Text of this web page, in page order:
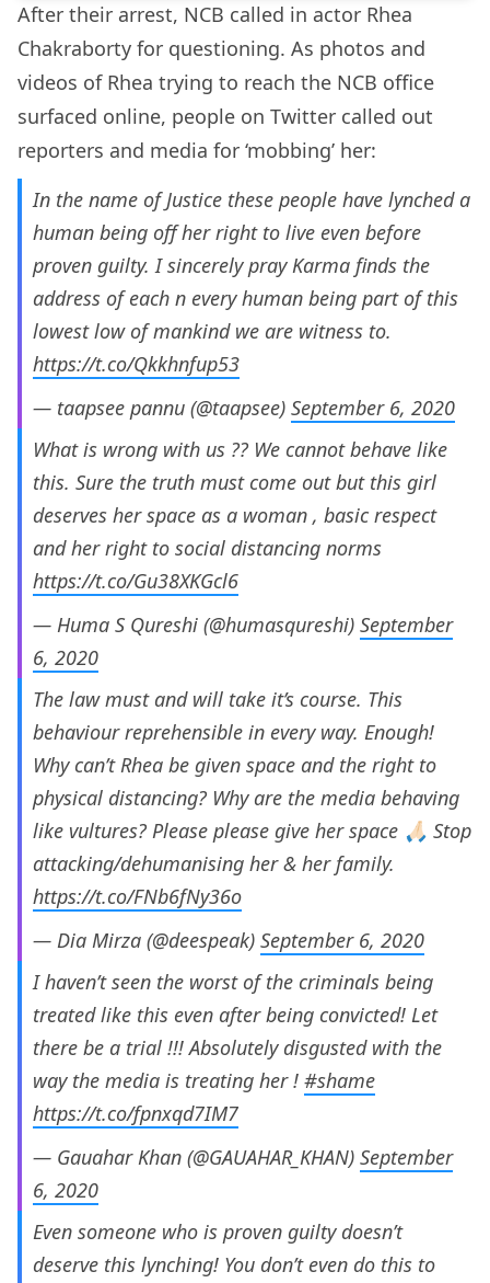
After their arrest, NCB called in actor Rhea
Chakraborty for questioning. As photos and
videos of Rhea trying to reach the NCB office
surfaced online, people on Twitter called out
reporters and media for ‘mobbing’ her:
In the name of Justice these people have lynched a
human being off her right to live even before
proven guilty. I sincerely pray Karma finds the
address of each n every human being part of this
lowest low of mankind we are witness to.
https://t.co/Qkkhnfup53
— taapsee pannu (@taapsee) September 6, 2020
What is wrong with us ?? We cannot behave like
this. Sure the truth must come out but this girl
deserves her space as a woman , basic respect
and her right to social distancing norms
https://t.co/Gu38XKGcl6
— Huma S Qureshi (@humasqureshi) September
6, 2020
The law must and will take it’s course. This
behaviour reprehensible in every way. Enough!
Why can’t Rhea be given space and the right to
physical distancing? Why are the media behaving
like vultures? Please please give her space 🙏🏻 Stop
attacking/dehumanising her & her family.
https://t.co/FNb6fNy36o
— Dia Mirza (@deespeak) September 6, 2020
I haven’t seen the worst of the criminals being
treated like this even after being convicted! Let
there be a trial !!! Absolutely disgusted with the
way the media is treating her ! #shame
https://t.co/fpnxqd7IM7
— Gauahar Khan (@GAUAHAR_KHAN) September
6, 2020
Even someone who is proven guilty doesn’t
deserve this lynching! You don’t even do this to